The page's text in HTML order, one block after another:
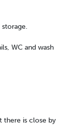
storage.
WC and wash
there is close by